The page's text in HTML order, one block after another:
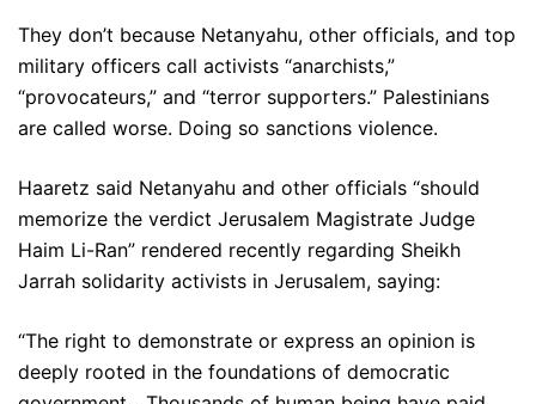
They don’t because Netanyahu, other officials, and top
military officers call activists “anarchists,”
“provocateurs,” and “terror supporters.” Palestinians
are called worse. Doing so sanctions violence.
Haaretz said Netanyahu and other officials “should
memorize the verdict Jerusalem Magistrate Judge
Haim Li-Ran” rendered recently regarding Sheikh
Jarrah solidarity activists in Jerusalem, saying:
“The right to demonstrate or express an opinion is
deeply rooted in the foundations of democratic